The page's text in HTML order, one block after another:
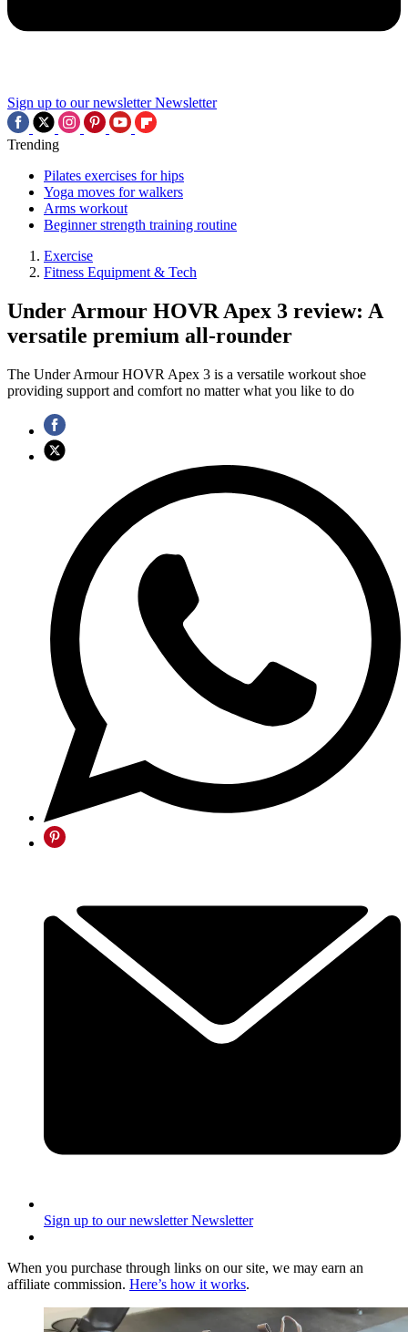
Sign up to our newsletter Newsletter
Trending
Pilates exercises for hips
Yoga moves for walkers
Arms workout
Beginner strength training routine
Exercise
Fitness Equipment & Tech
Under Armour HOVR Apex 3 review: A
versatile premium all-rounder
The Under Armour HOVR Apex 3 is a versatile workout shoe
providing support and comfort no matter what you like to do
Sign up to our newsletter Newsletter
When you purchase through links on our site, we may earn an
affiliate commission. Here’s how it works.